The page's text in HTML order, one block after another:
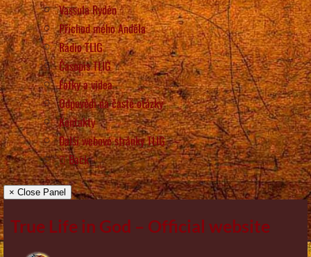
Vassula Rydén
Příchod mého Anděla
Rádio TLIG
Časopis TLIG
Fotky a videa
Odpovědi na časté otázky
Kontakty
Další webové stránky TLIG
Back
× Close Panel
True Life in God – Official website